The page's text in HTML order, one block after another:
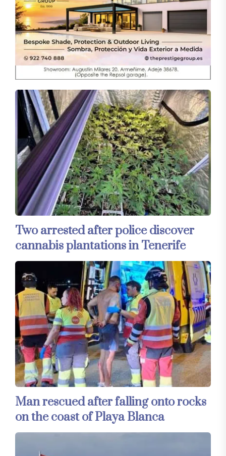
Two arrested after police discover
cannabis plantations in Tenerife
Man rescued after falling onto rocks
on the coast of Playa Blanca